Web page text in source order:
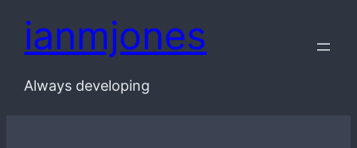
ianmjones
Always developing